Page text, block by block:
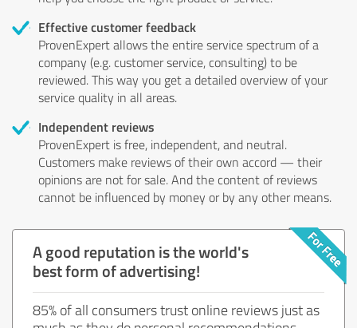
Effective customer feedback
ProvenExpert allows the entire service spectrum of a
company (e.g. customer service, consulting) to be
reviewed. This way you get a detailed overview of your
service quality in all areas.
Independent reviews
ProvenExpert is free, independent, and neutral.
Customers make reviews of their own accord — their
opinions are not for sale. And the content of reviews
cannot be influenced by money or by any other means.
A good reputation is the world's
best form of advertising!
85% of all consumers trust online reviews just as